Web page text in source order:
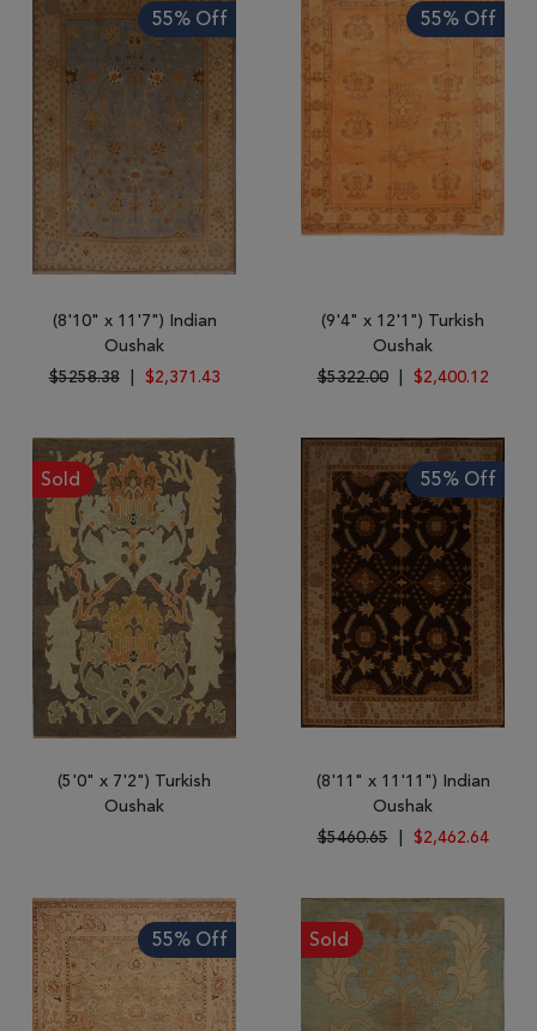
55% Off
(8'10" x 11'7") Indian
Oushak
$5258.38
$2,371.43
55% Off
(9'4" x 12'1") Turkish
Oushak
$5322.00
$2,400.12
Sold
(5'0" x 7'2") Turkish
Oushak
55% Off
(8'11" x 11'11") Indian
Oushak
$5460.65
$2,462.64
55% Off Sold